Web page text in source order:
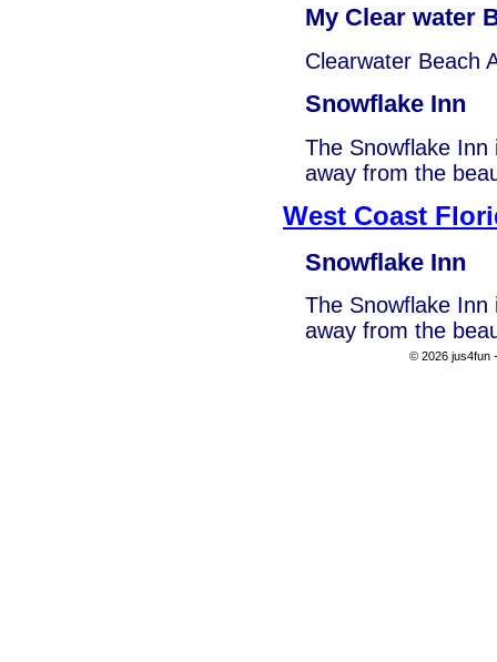
My Clear water
Clearwater Beach
Snowflake Inn
The Snowflake
away from the
West Coast
Snowflake Inn
The Snowflake
away from the
© 2026 jus4fun